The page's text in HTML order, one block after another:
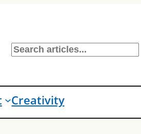
S
r
c
Creativity